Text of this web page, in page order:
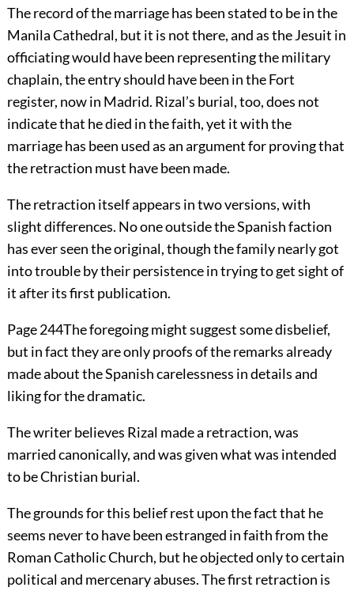
The record of the marriage has been stated to be in the
Manila Cathedral, but it is not there, and as the Jesuit in
officiating would have been representing the military
chaplain, the entry should have been in the Fort
register, now in Madrid. Rizal’s burial, too, does not
indicate that he died in the faith, yet it with the
marriage has been used as an argument for proving that
the retraction must have been made.
The retraction itself appears in two versions, with
slight differences. No one outside the Spanish faction
has ever seen the original, though the family nearly got
into trouble by their persistence in trying to get sight of
it after its first publication.
Page 244The foregoing might suggest some disbelief,
but in fact they are only proofs of the remarks already
made about the Spanish carelessness in details and
liking for the dramatic.
The writer believes Rizal made a retraction, was
married canonically, and was given what was intended
to be Christian burial.
The grounds for this belief rest upon the fact that he
seems never to have been estranged in faith from the
Roman Catholic Church, but he objected only to certain
political and mercenary abuses. The first retraction is